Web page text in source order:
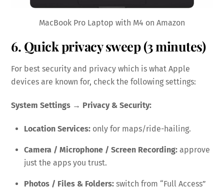
MacBook Pro Laptop with M4 on Amazon
6. Quick privacy sweep (3 minutes)
For best security and privacy which is what Apple
devices are known for, check the following settings:
System Settings → Privacy & Security:
Location Services: only for maps/ride-hailing.
Camera / Microphone / Screen Recording: approve
just the apps you trust.
Photos / Files & Folders: switch from “Full Access”